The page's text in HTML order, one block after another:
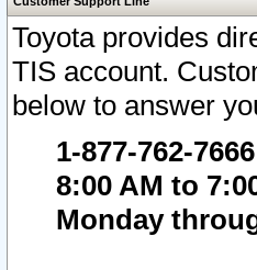
Toyota provides
TIS account.
below to answer
1-877-762-7666
8:00 AM to
Monday